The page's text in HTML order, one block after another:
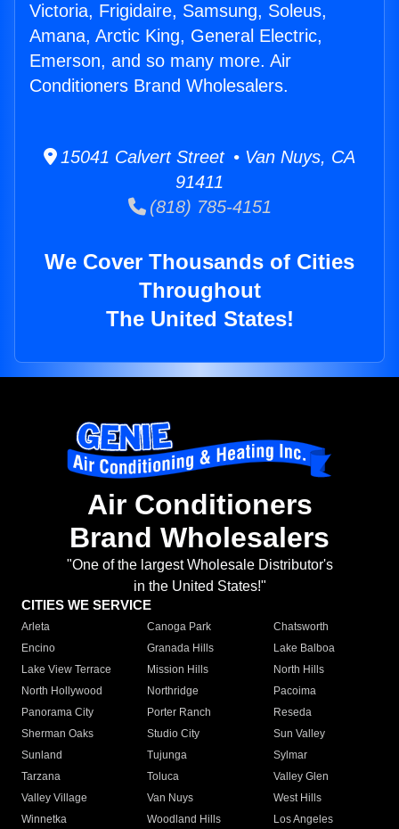
Victoria, Frigidaire, Samsung, Soleus,
Amana, Arctic King, General Electric,
Emerson, and so many more. Air
Conditioners Brand Wholesalers.
15041 Calvert Street • Van Nuys, CA
91411
(818) 785-4151
We Cover Thousands of Cities
Throughout
The United States!
Air Conditioners
Brand Wholesalers
"One of the largest Wholesale Distributor's
in the United States!"
CITIES WE SERVICE
Arleta Canoga Park
Chatsworth
Encino
Granada Hills
Lake Balboa
Lake View Terrace
Mission Hills
North Hills
North Hollywood
Northridge
Pacoima
Panorama City
Porter Ranch
Reseda
Sherman Oaks
Studio City
Sun Valley
Sunland
Tujunga
Sylmar
Tarzana
Toluca
Valley Glen
Valley Village
Van Nuys
West Hills
Winnetka
Woodland Hills
Los Angeles